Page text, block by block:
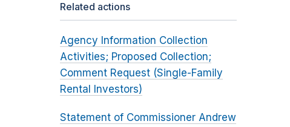
Related actions
Agency Information Collection
Activities; Proposed Collection;
Comment Request (Single-Family
Rental Investors)
Statement of Commissioner Andrew